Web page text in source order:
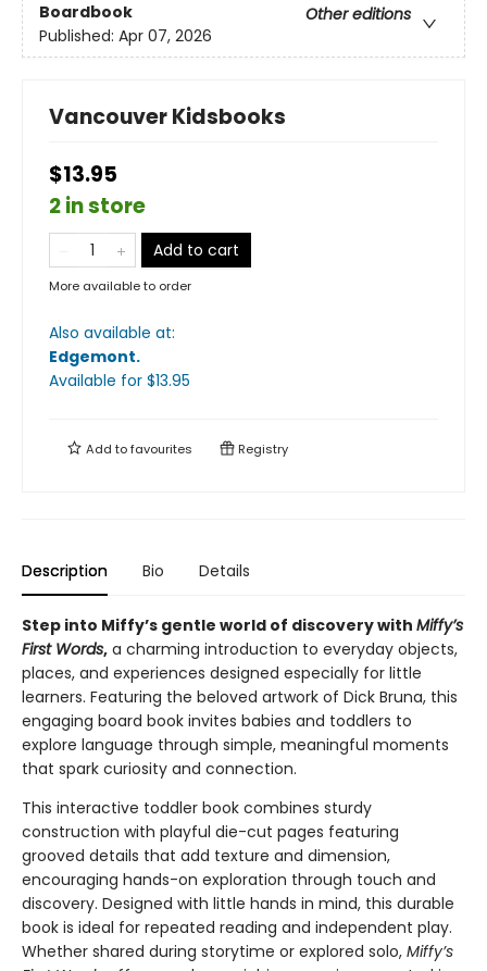
Boardbook
Other editions
Published: Apr 07, 2026
Vancouver Kidsbooks
$13.95
2 in store
Add to cart
More available to order
Also available at:
Edgemont.
Available for $13.95
Add tofavourites Registry
Description Bio Details
Step into Miffy’s gentle world of discovery with Miffy’s
First Words, a charming introduction to everyday objects,
places, and experiences designed especially for little
learners. Featuring the beloved artwork of Dick Bruna, this
engaging board book invites babies and toddlers to
explore language through simple, meaningful moments
that spark curiosity and connection.
This interactive toddler book combines sturdy
construction with playful die-cut pages featuring
grooved details that add texture and dimension,
encouraging hands-on exploration through touch and
discovery. Designed with little hands in mind, this durable
book is ideal for repeated reading and independent play.
Whether shared during storytime or explored solo, Miffy’s